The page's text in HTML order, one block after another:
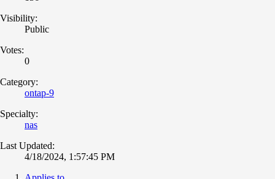
Visibility:
Public
Votes:
0
Category:
ontap-9
Specialty:
nas
Last Updated:
4/18/2024, 1:57:45 PM